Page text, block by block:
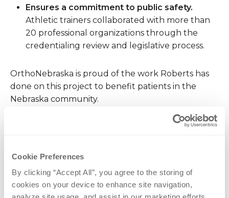
Cookie Preferences
By clicking “Accept All”, you agree to the storing of
cookies on your device to enhance site navigation,
Ensures a commitment to public safety.
Athletic trainers collaborated with more than
20 professional organizations through the
credentialing review and legislative process.
OrthoNebraska is proud of the work Roberts has
done on this project to benefit patients in the
Nebraska community.
CATEGORIES
News Sports Medicine